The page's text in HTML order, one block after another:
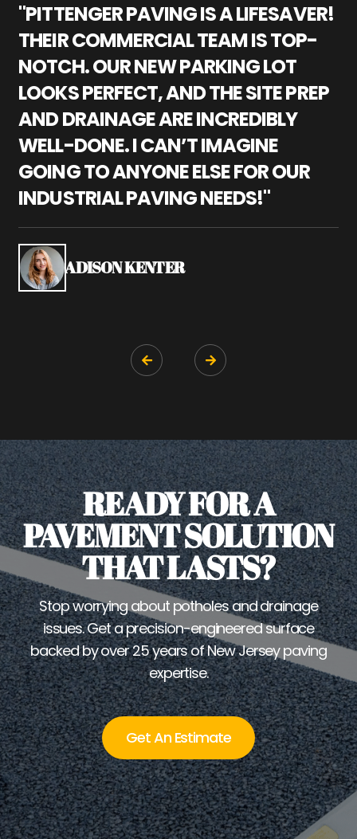
"PITTENGER PAVING IS A LIFESAVER!
THEIR COMMERCIAL TEAM IS TOP-
NOTCH. OUR NEW PARKING LOT
LOOKS PERFECT, AND THE SITE PREP
AND DRAINAGE ARE INCREDIBLY
WELL-DONE. I CAN’T IMAGINE
GOING TO ANYONE ELSE FOR OUR
INDUSTRIAL PAVING NEEDS!"
ADISON KENTER
 
READY FOR A
PAVEMENT SOLUTION
THAT LASTS?
Stop worrying about potholes and drainage
issues. Get a precision-engineered surface
backed by over 25 years of New Jersey paving
expertise.
Get An Estimate